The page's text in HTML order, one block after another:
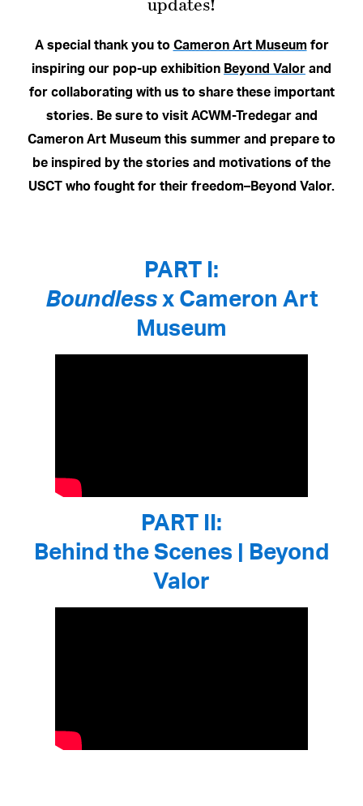
updates!
A special thank you to Cameron Art Museumfor
inspiring our pop-up exhibition Beyond Valor and
for collaborating with us to share these important
stories. Be sure to visit ACWM-Tredegar and
Cameron Art Museum this summer and prepare to
be inspired by the stories and motivations of the
USCT who fought for their freedom–Beyond Valor.
PART I:
Boundlessx Cameron Art
Museum
PART II:
Behind the Scenes | Beyond
Valor